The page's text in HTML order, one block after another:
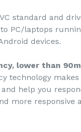
standard and
PC/laptops
devices.
lower than
technology makes
help you
more responsive